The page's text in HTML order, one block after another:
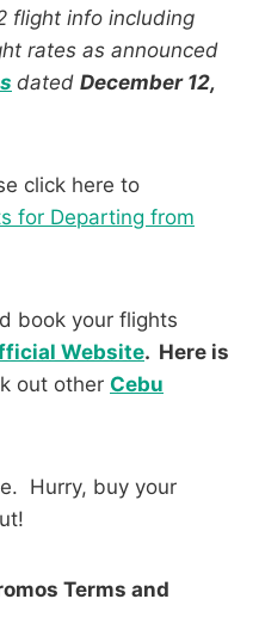
flight info including
rates as announced
dated December 12,
click here to
for Departing from
book your flights
Website. Here is
out other Cebu
Hurry, buy your
Terms and